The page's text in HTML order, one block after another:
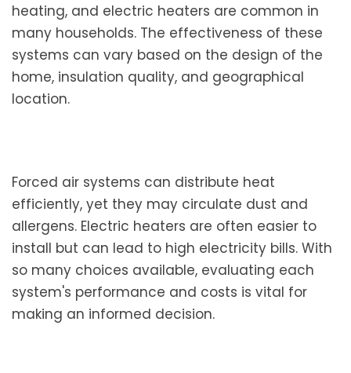
heating, and electric heaters are common in
many households. The effectiveness of these
systems can vary based on the design of the
home, insulation quality, and geographical
location.
Forced air systems can distribute heat
efficiently, yet they may circulate dust and
allergens. Electric heaters are often easier to
install but can lead to high electricity bills. With
so many choices available, evaluating each
system's performance and costs is vital for
making an informed decision.